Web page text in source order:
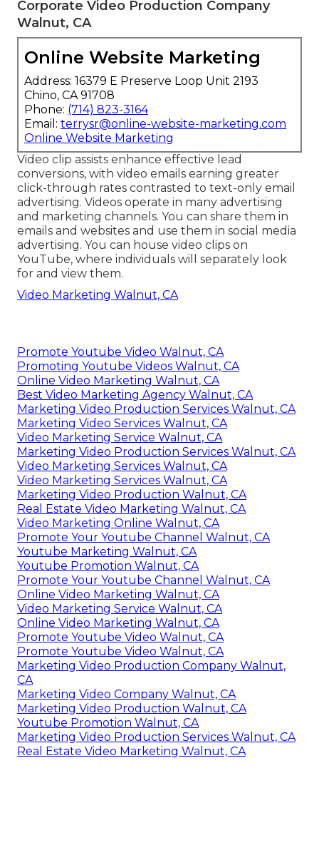
Corporate Video Production Company
Walnut, CA
Online Website Marketing
Address: 16379 E Preserve Loop Unit 2193
Chino, CA 91708
Phone: (714) 823-3164
Email: terrysr@online-website-marketing.com
Online Website Marketing
Video clip assists enhance effective lead
conversions, with video emails earning greater
click-through rates contrasted to text-only email
advertising. Videos operate in many advertising
and marketing channels. You can share them in
emails and websites and use them in social media
advertising. You can house video clips on
YouTube, where individuals will separately look
for and view them.
Video Marketing Walnut, CA
Promote Youtube Video Walnut, CA
Promoting Youtube Videos Walnut, CA
Online Video Marketing Walnut, CA
Best Video Marketing Agency Walnut, CA
Marketing Video Production Services Walnut, CA
Marketing Video Services Walnut, CA
Video Marketing Service Walnut, CA
Marketing Video Production Services Walnut, CA
Video Marketing Services Walnut, CA
Video Marketing Services Walnut, CA
Marketing Video Production Walnut, CA
Real Estate Video Marketing Walnut, CA
Video Marketing Online Walnut, CA
Promote Your Youtube Channel Walnut, CA
Youtube Marketing Walnut, CA
Youtube Promotion Walnut, CA
Promote Your Youtube Channel Walnut, CA
Online Video Marketing Walnut, CA
Video Marketing Service Walnut, CA
Online Video Marketing Walnut, CA
Promote Youtube Video Walnut, CA
Promote Youtube Video Walnut, CA
Marketing Video Production Company Walnut,
CA
Marketing Video Company Walnut, CA
Marketing Video Production Walnut, CA
Youtube Promotion Walnut, CA
Marketing Video Production Services Walnut, CA
Real Estate Video Marketing Walnut, CA